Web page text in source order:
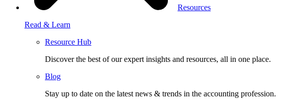
Resources
Read & Learn
Resource Hub
Discover the best of our expert insights and resources, all in one place.​
Blog
Stay up to date on the latest news & trends in the accounting profession.